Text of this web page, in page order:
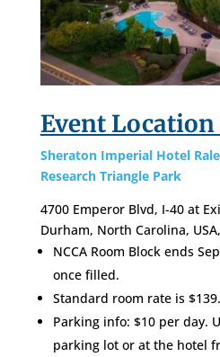
Event
Sheraton Imperial Hotel
Research Triangle Park
4700 Emperor Blvd, I-40 at
Durham, North Carolina,
NCCA Room Block ends
once filled.
Standard room rate is $
Parking info: $10 per day.
parking lot or at the hotel